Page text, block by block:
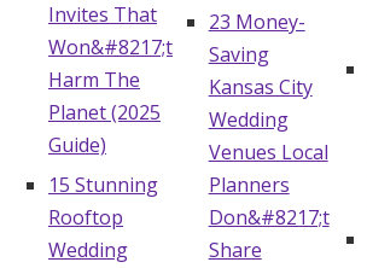
Invites That
Won&#8217;t
Harm The
Planet (2025
Guide)
15 Stunning
Rooftop
Wedding
23 Money-
Saving
Kansas City
Wedding
Venues Local
Planners
Don&#8217;t
Share